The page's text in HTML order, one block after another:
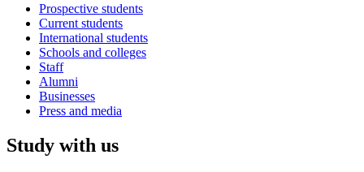
Prospective students
Current students
International students
Schools and colleges
Staff
Alumni
Businesses
Press and media
Study with us